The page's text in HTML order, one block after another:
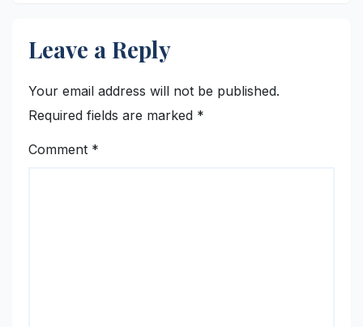
Leave a Reply
Your email address will not be published.
Required fields are marked *
Comment *